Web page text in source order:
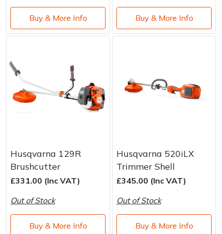
Buy & More Info Buy & More Info
Husqvarna 129R
Brushcutter
£331.00 (Inc VAT)
Out of Stock
Buy & More Info
Husqvarna 520iLX
Trimmer Shell
£345.00 (Inc VAT)
Out of Stock
Buy & More Info